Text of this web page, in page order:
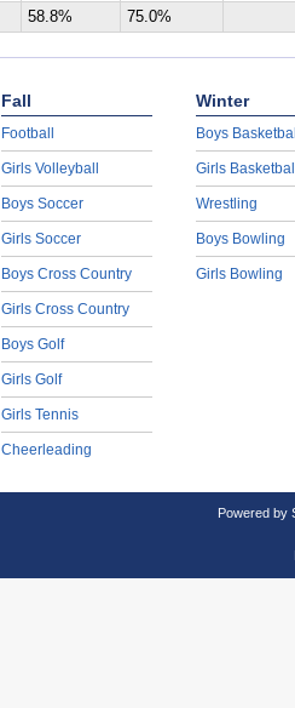
58.8% 75.0%
Fall
Football
Girls Volleyball
Boys Soccer
Girls Soccer
Boys Cross Country
Girls Cross Country
Boys Golf
Girls Golf
Girls Tennis
Cheerleading
Winter
Boys
Girls
Wrestling
Boys Bowling
Girls Bowling
Powered by